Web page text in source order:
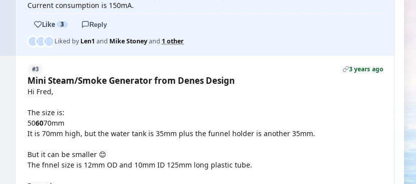
Current consumption is 150mA.
Like 3 Reply
Liked byLen1 and Mike Stoneyand 1 other
#3 3 years ago
Mini Steam/Smoke Generator from Denes Design
Hi Fred,
The size is:
506070mm
It is 70mm high, but the water tank is 35mm plus the funnel holder is another 35mm.
But it can be smaller 😊
The fnnel size is 12mm OD and 10mm ID 125mm long plastic tube.